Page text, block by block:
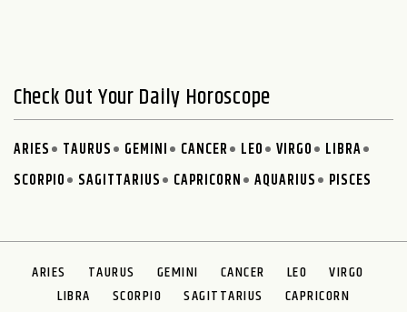
Check Out Your Daily Horoscope
ARIES TAURUS GEMINI CANCER LEO VIRGO
LIBRA
SCORPIO
SAGITTARIUS CAPRICORN AQUARIUS PISCES
ARIES TAURUS GEMINI CANCER LEO
VIRGO
LIBRA
SCORPIO SAGITTARIUS
CAPRICORN